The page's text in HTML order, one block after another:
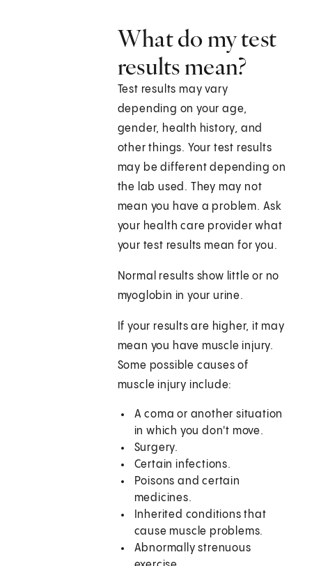
What do my test
results mean?
Test results may vary
depending on your age,
gender, health history, and
other things. Your test results
may be different depending on
the lab used. They may not
mean you have a problem. Ask
your health care provider what
your test results mean for you.
Normal results show little or no
myoglobin in your urine.
If your results are higher, it may
mean you have muscle injury.
Some possible causes of
muscle injury include:
A coma or another situation
in which you don't move.
Surgery.
Certain infections.
Poisons and certain
medicines.
Inherited conditions that
cause muscle problems.
Abnormally strenuous